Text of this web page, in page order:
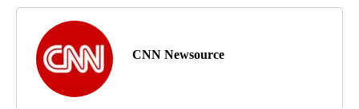
CNN Newsource